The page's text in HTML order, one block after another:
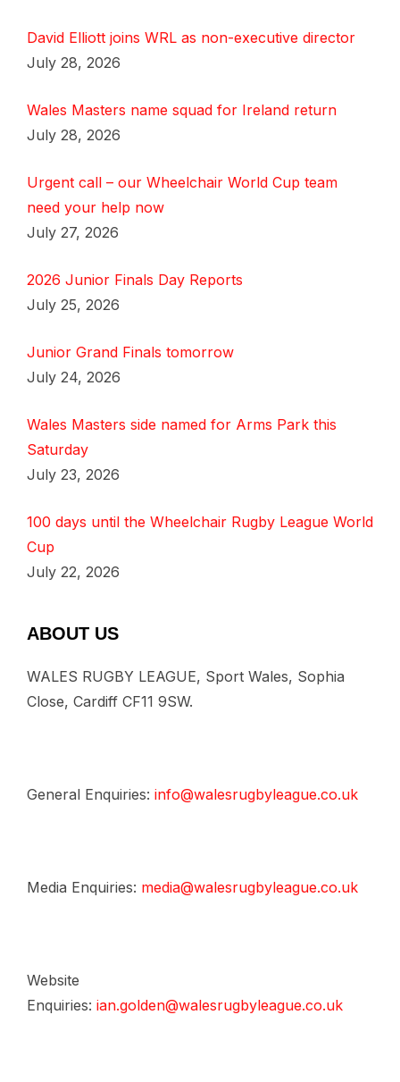
David Elliott joins WRL as non-executive director
July 28, 2026
Wales Masters name squad for Ireland return
July 28, 2026
Urgent call – our Wheelchair World Cup team
need your help now
July 27, 2026
2026 Junior Finals Day Reports
July 25, 2026
Junior Grand Finals tomorrow
July 24, 2026
Wales Masters side named for Arms Park this
Saturday
July 23, 2026
100 days until the Wheelchair Rugby League World
Cup
July 22, 2026
ABOUT US
WALES RUGBY LEAGUE, Sport Wales, Sophia
Close, Cardiff CF11 9SW.
General Enquiries: info@walesrugbyleague.co.uk
Media Enquiries: media@walesrugbyleague.co.uk
Website
Enquiries: ian.golden@walesrugbyleague.co.uk